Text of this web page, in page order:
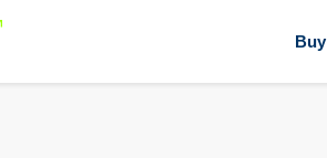
Buy